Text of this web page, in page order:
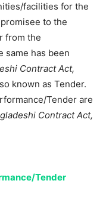
facilities for the
to the
from the
same has been
Contract Act,
known as Tender.
Tender are
Contract Act,
Tender